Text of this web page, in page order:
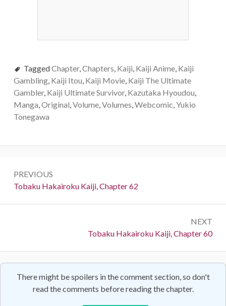
TaggedChapter, Chapters Kaiji Kaiji Anime, Kaiji
Gambling, Kaiji Itou Kaiji Movie, Kaiji The Ultimate
Gambler, Kaiji Ultimate Survivor, Kazutaka Hyoudou
Manga Original Volume, Volumes Webcomic Yukio
Tonegawa
navigation
PREVIOUS
Previous:
Tobaku Hakairoku Kaiji, Chapter 62
NEXT
Next:
Tobaku Hakairoku Kaiji, Chapter 60
There might be spoilers in the comment section, so don't
read the comments before reading the chapter.